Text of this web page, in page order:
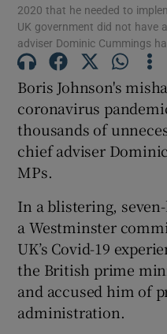
2020 that he needed to
UK government did not have
adviser Dominic Cummings
Boris Johnson's
coronavirus
thousands of
chief adviser
MPs.
In a blistering,
a Westminster
UK’s Covid-19
the British prime
and accused him of
administration.